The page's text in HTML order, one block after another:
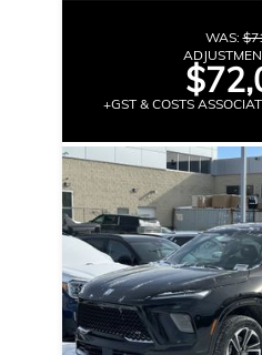
WAS:
+GST & COSTS